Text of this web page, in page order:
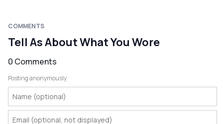
COMMENTS
Tell As About What You Wore
0 Comments
Posting anonymously